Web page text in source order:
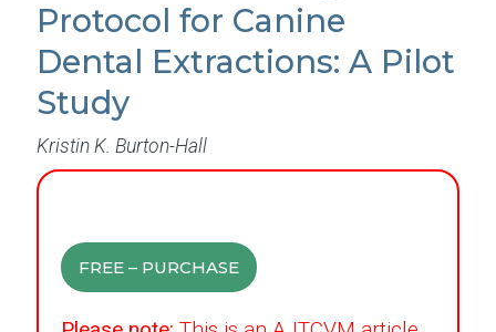
Protocol for Canine
Dental Extractions: A Pilot
Study
Kristin K. Burton-Hall
FREE – PURCHASE